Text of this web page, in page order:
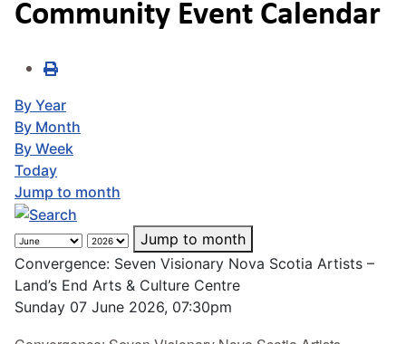
Community Event Calendar
By Year
By Month
By Week
Today
Jump to month
Jump to month
Convergence: Seven Visionary Nova Scotia Artists –
Land’s End Arts & Culture Centre
Sunday 07 June 2026, 07:30pm